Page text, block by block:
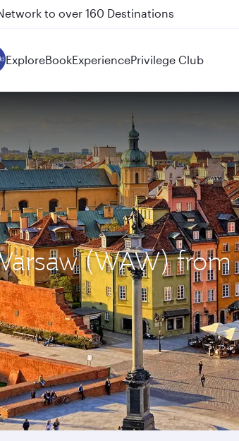
Auckland on QR914 and QR915
ExploreBookExperiencePrivilege Club
(WAW) from